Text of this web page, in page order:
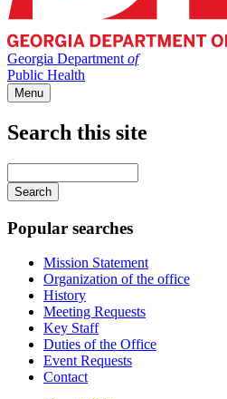
Georgia Department of
Public Health
Menu
Search this site
your
keywords
Popular searches
Mission Statement
Organization of the office
History
Meeting Requests
Key Staff
Duties of the Office
Event Requests
Contact